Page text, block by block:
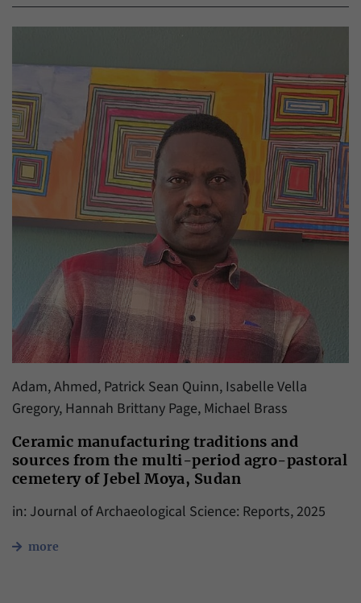
Adam, Ahmed, Patrick Sean Quinn, Isabelle Vella
Gregory, Hannah Brittany Page, Michael Brass
Ceramic manufacturing traditions and
sources from the multi-period agro-pastoral
cemetery of Jebel Moya, Sudan
in: Journal of Archaeological Science: Reports, 2025
more